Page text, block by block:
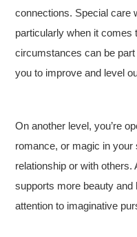
connections. Special care
particularly when it comes
circumstances can be
you to improve and level
On another level, you’re
romance, or magic in
relationship or with others.
supports more beauty
attention to imaginative